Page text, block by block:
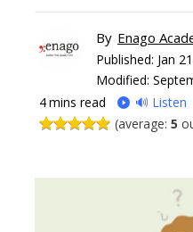
By Enago
Published: Jan
Modified:
4mins read
🔊 Listen
(average: 5